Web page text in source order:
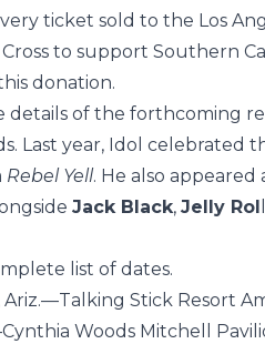
ticket sold to the Los
to support Southern
donation.
details of the forthcoming
Last year, Idol celebrated
Rebel Yell. He also
Jack Black, Jelly Rol
list of dates.
Stick Resort
Woods Mitchell